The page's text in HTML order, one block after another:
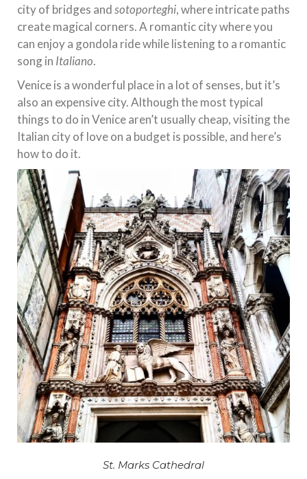
city of bridges andsotoporteghi, where intricate paths
create magical corners. A romantic city where you
can enjoy a gondola ride while listening to a romantic
song in Italiano.
Venice is a wonderful place in a lot of senses, but it’s
also an expensive city. Although the most typical
things to do in Venice aren’t usually cheap, visiting the
Italian city of love on a budget is possible, and here’s
how to do it.
St. Marks Cathedral